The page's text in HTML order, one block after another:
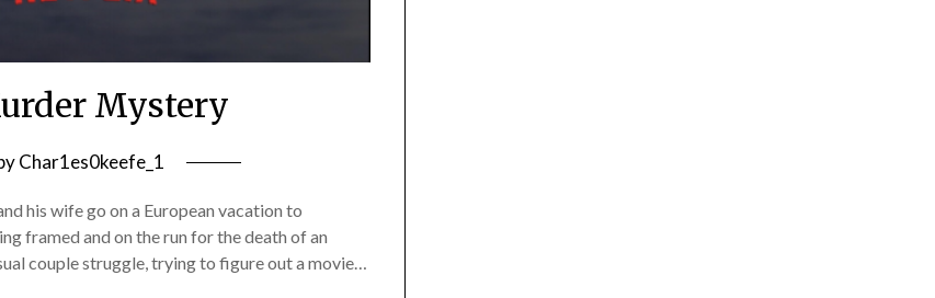
Mystery
Char1es0keefe_1
his wife go on a European vacation to
framed and on the run for the death of an
couple struggle, trying to figure out a movie…